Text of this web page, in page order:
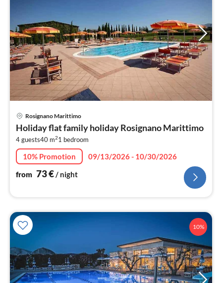
Rosignano Marittimo
Holiday flat family holiday Rosignano Marittimo
4 guests40 m21 bedroom
10% Promotion
09/13/2026 - 10/30/2026
from 73€/ night
10%